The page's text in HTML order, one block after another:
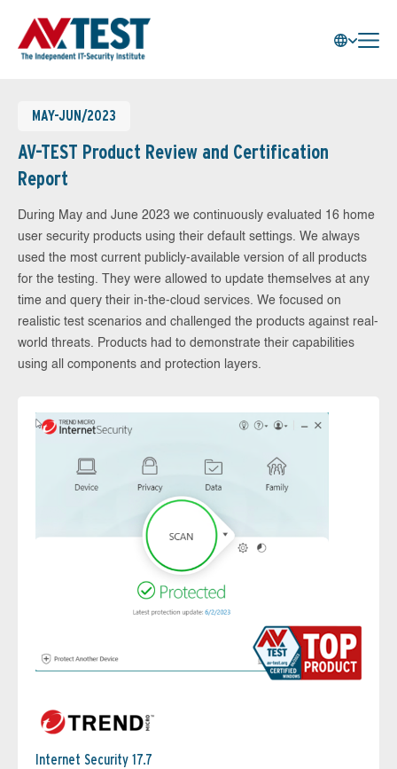
MAY-JUN/2023
AV-TEST Product Review and Certification
Report
During May and June 2023 we continuously evaluated 16 home
user security products using their default settings. We always
used the most current publicly-available version of all products
for the testing. They were allowed to update themselves at any
time and query their in-the-cloud services. We focused on
realistic test scenarios and challenged the products against real-
world threats. Products had to demonstrate their capabilities
using all components and protection layers.
Internet Security 17.7